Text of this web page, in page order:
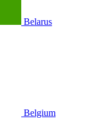
Belarus
Belgium